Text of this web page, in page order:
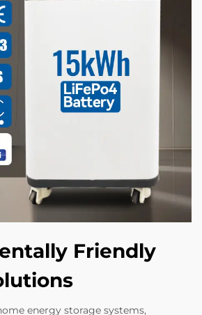
Friendly
energy storage systems,